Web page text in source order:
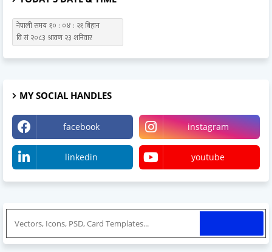
MY SOCIAL HANDLES
facebook instagram
linkedin youtube